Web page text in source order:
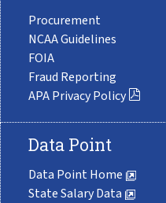
Procurement
NCAA Guidelines
FOIA
Fraud Reporting
APA Privacy Policy
Data Point
Data Point Home
State Salary Data